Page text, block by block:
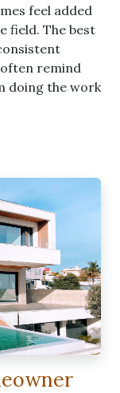
feel added
field. The best
remind
doing the work